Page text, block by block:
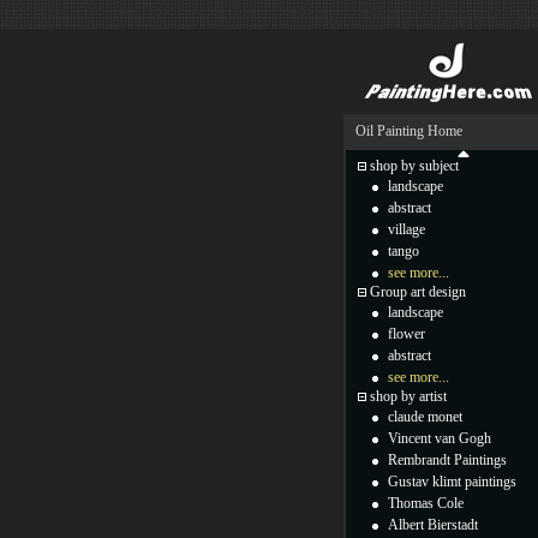
Oil Painting Home
shop by subject
landscape
abstract
village
tango
see more...
Group art design
landscape
flower
abstract
see more...
shop by artist
claude monet
Vincent van Gogh
Rembrandt Paintings
Gustav klimt paintings
Thomas Cole
Albert Bierstadt